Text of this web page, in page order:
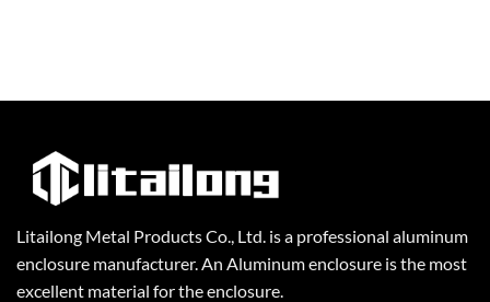
Litailong Metal Products Co., Ltd. is a professional aluminum
enclosure manufacturer. An Aluminum enclosure is the most
excellent material for the enclosure.